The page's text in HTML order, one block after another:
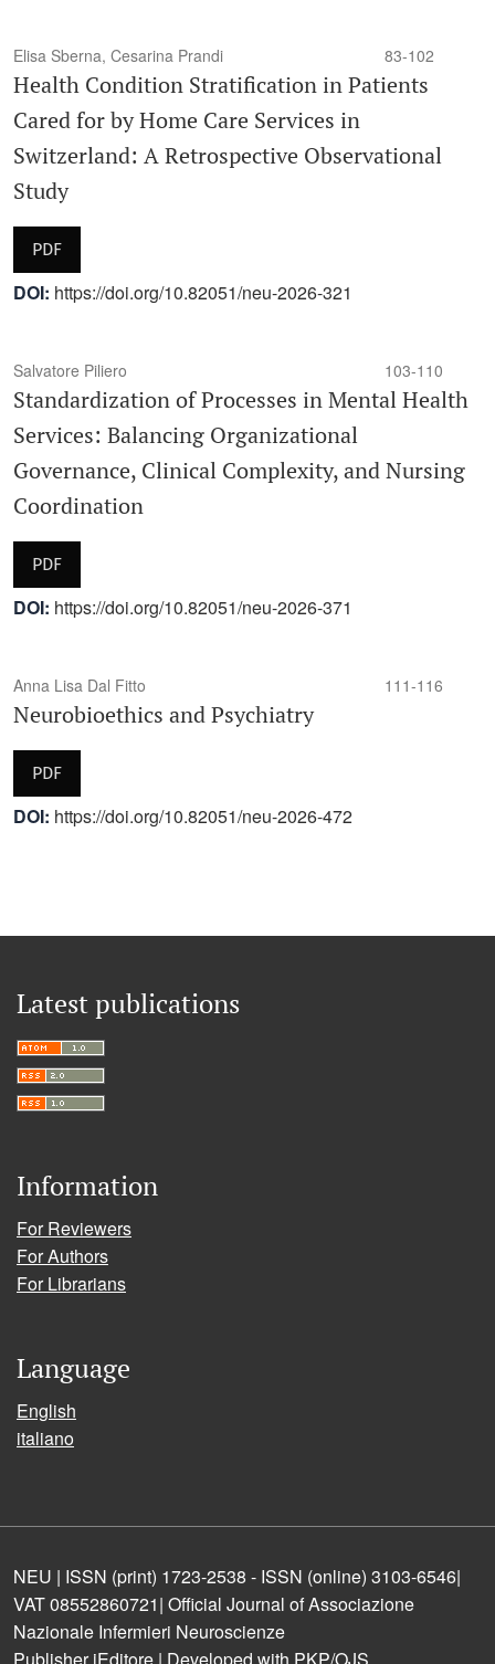
Elisa Sberna, Cesarina Prandi 83-102
Health Condition Stratification in Patients
Cared for by Home Care Services in
Switzerland: A Retrospective Observational
Study
PDF
DOI: https://doi.org/10.82051/neu-2026-321
Salvatore Piliero 103-110
Standardization of Processes in Mental Health
Services: Balancing Organizational
Governance, Clinical Complexity, and Nursing
Coordination
PDF
DOI: https://doi.org/10.82051/neu-2026-371
Anna Lisa Dal Fitto 111-116
Neurobioethics and Psychiatry
PDF
DOI: https://doi.org/10.82051/neu-2026-472
Latest publications
Information
For Reviewers
For Authors
For Librarians
Language
English
italiano
NEU | ISSN (print) 1723-2538 - ISSN (online) 3103-6546|
VAT 08552860721| Official Journal of Associazione
Nazionale Infermieri Neuroscienze